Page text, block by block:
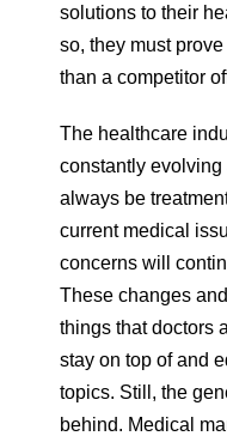
solutions to their
so, they must
than a competitor
The healthcare
constantly evolving
always be
current medical
concerns will
These changes
things that doctors
stay on top of and
topics. Still, the
behind. Medical